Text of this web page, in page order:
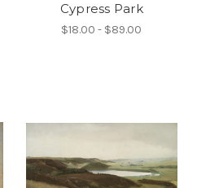
Cypress Park
$18.00 - $89.00